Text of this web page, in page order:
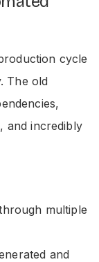
cycle
The old
and incredibly
multiple
and